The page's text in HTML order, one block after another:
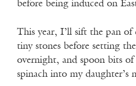
before being induced on
This year, I’ll sift the pan of
tiny stones before setting
overnight, and spoon bits
spinach into my daughter’s